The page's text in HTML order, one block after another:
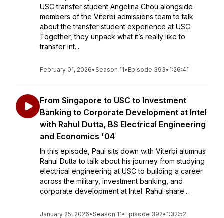
USC transfer student Angelina Chou alongside
members of the Viterbi admissions team to talk
about the transfer student experience at USC.
Together, they unpack what it’s really like to
transfer int...
February 01, 2026•Season 11• Episode 393• 1:26:41
From Singapore to USC to Investment
Banking to Corporate Development at Intel
with Rahul Dutta, BS Electrical Engineering
and Economics '04
In this episode, Paul sits down with Viterbi alumnus
Rahul Dutta to talk about his journey from studying
electrical engineering at USC to building a career
across the military, investment banking, and
corporate development at Intel. Rahul share...
January 25, 2026•Season 11• Episode 392• 1:32:52